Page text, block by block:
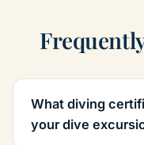
What diving
your dive